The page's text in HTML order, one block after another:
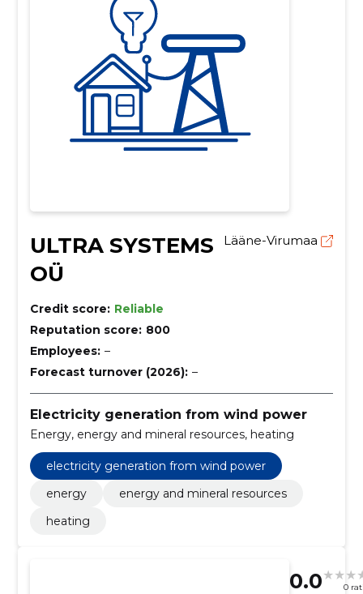
ULTRA SYSTEMS
OÜ
Lääne-Virumaa
Credit score: Reliable
Reputation score: 800
Employees: –
Forecast turnover (2026): –
Electricity generation from wind power
Energy, energy and mineral resources, heating
electricity generation from wind power
energy
energy and mineral resources
heating
0.0 0